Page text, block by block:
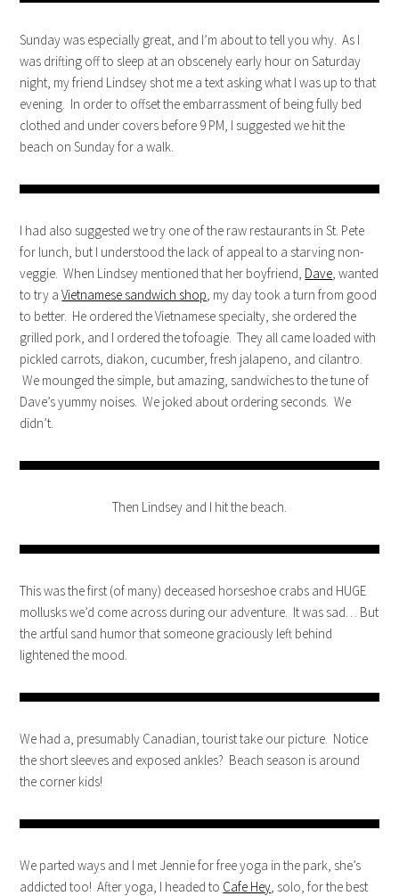
Sunday was especially great, and I’m about to tell you why. As I
was drifting off to sleep at an obscenely early hour on Saturday
night, my friend Lindsey shot me a text asking what I was up to that
evening. In order to offset the embarrassment of being fully bed
clothed and under covers before 9 PM, I suggested we hit the
beach on Sunday for a walk.
I had also suggested we try one of the raw restaurants in St. Pete
for lunch, but I understood the lack of appeal to a starving non-
veggie. When Lindsey mentioned that her boyfriend, Dave, wanted
to try aVietnamese sandwich shop, my day took a turn from good
to better. He ordered the Vietnamese specialty, she ordered the
grilled pork, and I ordered the tofoagie. They all came loaded with
pickled carrots, diakon, cucumber, fresh jalapeno, and cilantro.
We mounged the simple, but amazing, sandwiches to the tune of
Dave’s yummy noises. We joked about ordering seconds. We
didn’t.
Then Lindsey and I hit the beach.
This was the first (of many) deceased horseshoe crabs and HUGE
mollusks we’d come across during our adventure. It was sad… But
the artful sand humor that someone graciously left behind
lightened the mood.
We had a, presumably Canadian, tourist take our picture. Notice
the short sleeves and exposed ankles? Beach season is around
the corner kids!
We parted ways and I met Jennie for free yoga in the park, she’s
addicted too! After yoga, I headed to Cafe Hey, solo, for the best